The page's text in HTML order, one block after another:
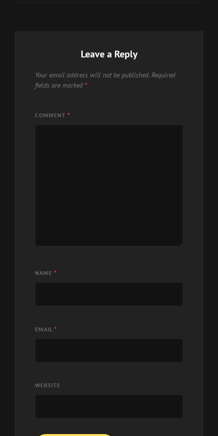
Leave a Reply
Your email address will not be published. Required
fields are marked *
COMMENT *
NAME *
EMAIL *
WEBSITE